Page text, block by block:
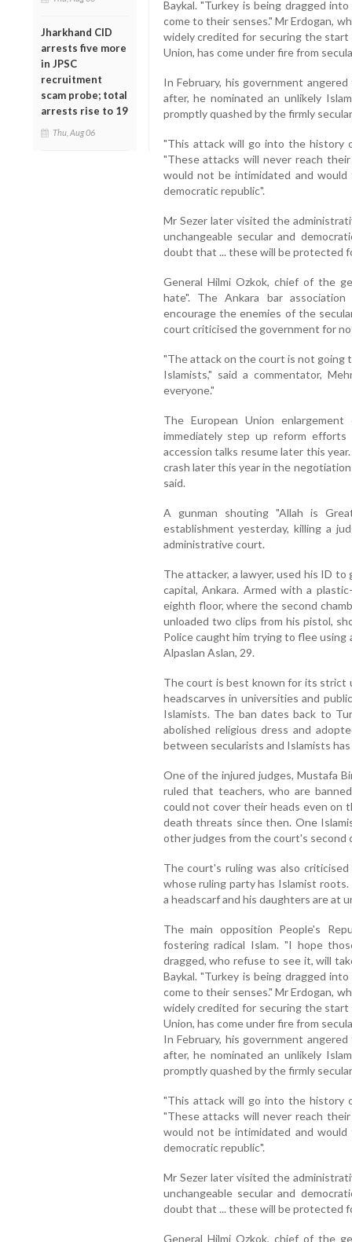
Jharkhand CID
arrests five more
in JPSC
recruitment
scam probe; total
arrests rise to 19
Thu, Aug 06
Baykal. "Turkey is being dragged
come to their senses." Mr Erdogan,
widely credited for securing the
Union, has come under fire from
In February, his government
after, he nominated an unlikely
promptly quashed by the firmly
"This attack will go into the history
"These attacks will never reach
would not be intimidated and
democratic republic".
Mr Sezer later visited the
unchangeable secular and
doubt that ... these will be protected
General Hilmi Ozkok, chief of the
hate". The Ankara bar
encourage the enemies of the
court criticised the government for
"The attack on the court is not going
Islamists," said a commentator,
everyone."
The European Union
immediately step up reform
accession talks resume later this
crash later this year in the
said.
A gunman shouting "Allah is
establishment yesterday, killing a
administrative court.
The attacker, a lawyer, used his ID
capital, Ankara. Armed with a
eighth floor, where the second
unloaded two clips from his pistol,
Police caught him trying to flee using
Alpaslan Aslan, 29.
The court is best known for its strict
headscarves in universities and
Islamists. The ban dates back to
abolished religious dress and
between secularists and Islamists
One of the injured judges, Mustafa
ruled that teachers, who are
could not cover their heads even on
death threats since then. One
other judges from the court's second
The court's ruling was also
whose ruling party has Islamist
a headscarf and his daughters are at
The main opposition People's
fostering radical Islam. "I hope
dragged, who refuse to see it, will
Baykal. "Turkey is being dragged
come to their senses." Mr Erdogan,
widely credited for securing the
Union, has come under fire from
In February, his government
after, he nominated an unlikely
promptly quashed by the firmly
"This attack will go into the history
"These attacks will never reach
would not be intimidated and
democratic republic".
Mr Sezer later visited the
unchangeable secular and
doubt that ... these will be protected
General Hilmi Ozkok, chief of the